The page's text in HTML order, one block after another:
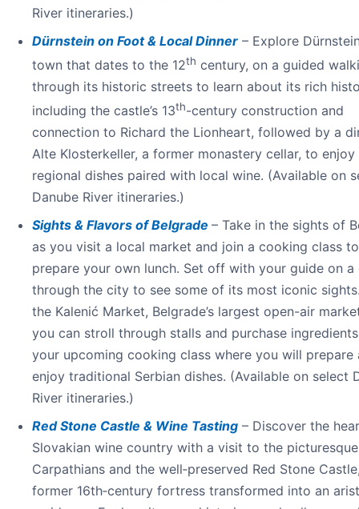
River itineraries.)
Dürnstein on Foot & Local Dinner – Explore
town that dates to the 12th century, on a guided
through its historic streets to learn about its rich
including the castle’s 13th-century construction and
connection to Richard the Lionheart, followed by a
Alte Klosterkeller, a former monastery cellar, to enjoy
regional dishes paired with local wine. (Available on
Danube River itineraries.)
Sights & Flavors of Belgrade – Take in the sights of
as you visit a local market and join a cooking class to
prepare your own lunch. Set off with your guide on a
through the city to see some of its most iconic
the Kalenić Market, Belgrade’s largest open-air
you can stroll through stalls and purchase
your upcoming cooking class where you will prepare
enjoy traditional Serbian dishes. (Available on select
River itineraries.)
Red Stone Castle & Wine Tasting – Discover the
Slovakian wine country with a visit to the
Carpathians and the well‑preserved Red Stone
former 16th‑century fortress transformed into an